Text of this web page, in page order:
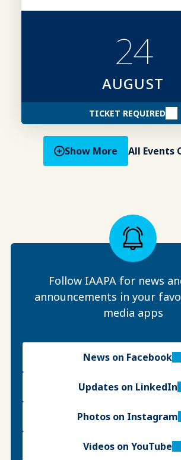
24
AUGUST
TICKET REQUIRED
Show More All Events
Follow IAAPA for news
announcements in your
media apps
News on Facebook
Updates on LinkedIn
Photos on Instagram
Videos on YouTube